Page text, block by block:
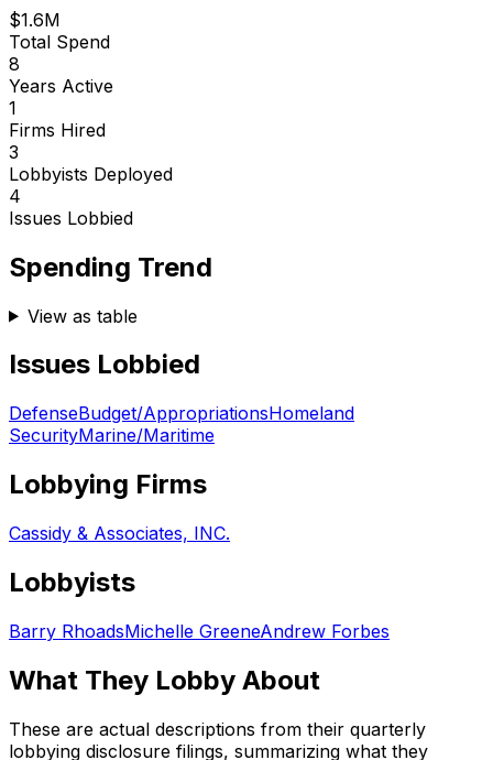
$1.6M
Total Spend
8
Years Active
1
Firms Hired
3
Lobbyists Deployed
4
Issues Lobbied
Spending Trend
View as table
Issues Lobbied
DefenseBudget/AppropriationsHomeland
SecurityMarine/Maritime
Lobbying Firms
Cassidy & Associates, INC.
Lobbyists
Barry RhoadsMichelle GreeneAndrew Forbes
What They Lobby About
These are actual descriptions from their quarterly
lobbying disclosure filings, summarizing what they